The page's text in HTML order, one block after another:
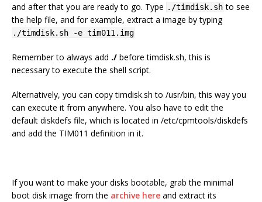
and after that you are ready to go. Type ./timdisk.sh to see
the help file, and for example, extract a image by typing
./timdisk.sh -e tim011.img
Remember to always add ./ before timdisk.sh, this is
necessary to execute the shell script.
Alternatively, you can copy timdisk.sh to /usr/bin, this way you
can execute it from anywhere. You also have to edit the
default diskdefs file, which is located in /etc/cpmtools/diskdefs
and add the TIM011 definition in it.
If you want to make your disks bootable, grab the minimal
boot disk image from the archive here and extract its